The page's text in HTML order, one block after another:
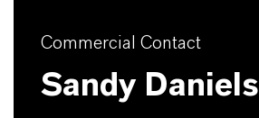
Commercial Contact
Sandy Daniels